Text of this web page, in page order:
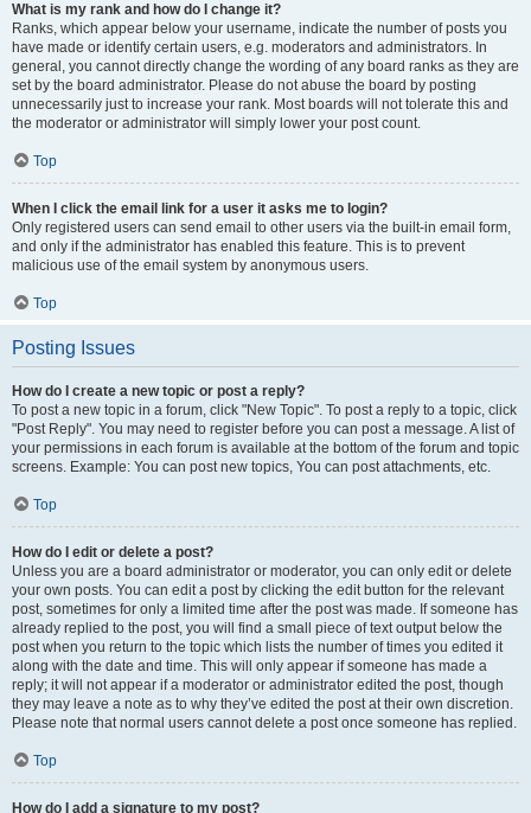
What is my rank and how do I change it?
Ranks, which appear below your username, indicate the number of posts you
have made or identify certain users, e.g. moderators and administrators. In
general, you cannot directly change the wording of any board ranks as they are
set by the board administrator. Please do not abuse the board by posting
unnecessarily just to increase your rank. Most boards will not tolerate this and
the moderator or administrator will simply lower your post count.
Top
When I click the email link for a user it asks me to login?
Only registered users can send email to other users via the built-in email form,
and only if the administrator has enabled this feature. This is to prevent
malicious use of the email system by anonymous users.
Top
Posting Issues
How do I create a new topic or post a reply?
To post a new topic in a forum, click "New Topic". To post a reply to a topic, click
"Post Reply". You may need to register before you can post a message. A list of
your permissions in each forum is available at the bottom of the forum and topic
screens. Example: You can post new topics, You can post attachments, etc.
Top
How do I edit or delete a post?
Unless you are a board administrator or moderator, you can only edit or delete
your own posts. You can edit a post by clicking the edit button for the relevant
post, sometimes for only a limited time after the post was made. If someone has
already replied to the post, you will find a small piece of text output below the
post when you return to the topic which lists the number of times you edited it
along with the date and time. This will only appear if someone has made a
reply; it will not appear if a moderator or administrator edited the post, though
they may leave a note as to why they’ve edited the post at their own discretion.
Please note that normal users cannot delete a post once someone has replied.
Top
How do I add a signature to my post?